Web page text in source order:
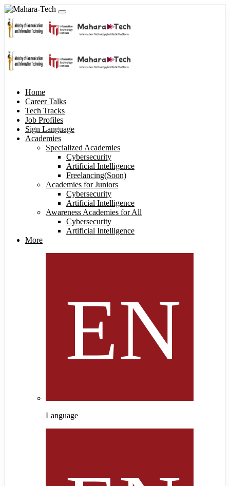
Home
Career Talks
Tech Tracks
Job Profiles
Sign Language
Academies
Specialized Academies
Cybersecurity
Artificial Intelligence
Freelancing(Soon)
Academies for Juniors
Cybersecurity
Artificial Intelligence
Awareness Academies for All
Cybersecurity
Artificial Intelligence
More
Language